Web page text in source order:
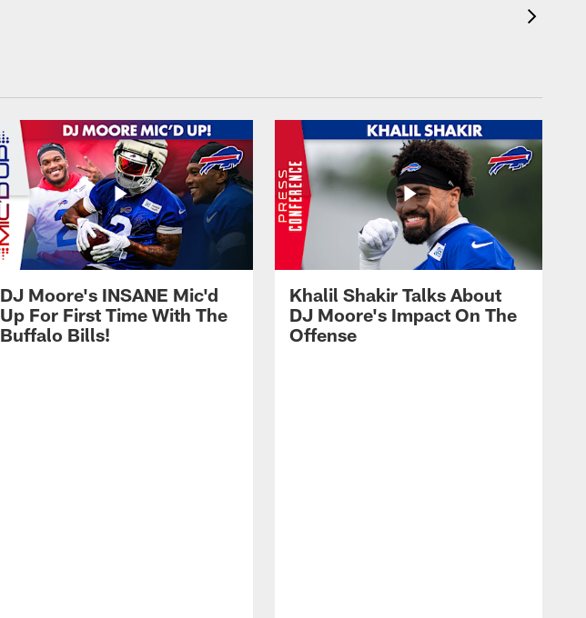
DJ Moore's INSANE Mic'd
Up For First Time With The
Buffalo Bills!
Khalil Shakir Talks About
DJ Moore's Impact On The
Offense